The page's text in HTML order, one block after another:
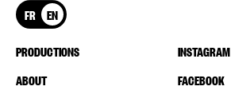
FR EN
PRODUCTIONS
ABOUT
INSTAGRAM
FACEBOOK